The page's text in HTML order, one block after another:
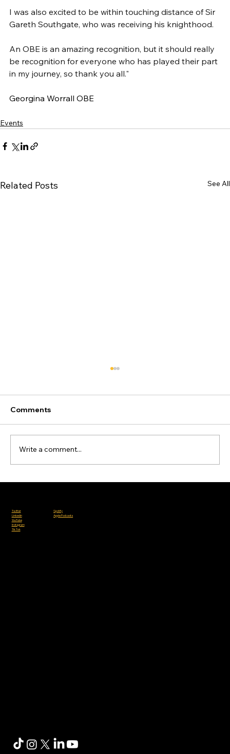
I was also excited to be within touching distance of Sir
Gareth Southgate, who was receiving his knighthood.
An OBE is an amazing recognition, but it should really
be recognition for everyone who has played their part
in my journey, so thank you all."
Georgina Worrall OBE
Events
Related Posts See All
Comments
Write a comment...
Twitter
Linkedin
YouTube
Instagram
Tik Tok
Spotify
Apple Podcasts